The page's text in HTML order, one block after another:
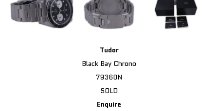
Tudor
Black Bay Chrono
79360N
SOLD
Enquire